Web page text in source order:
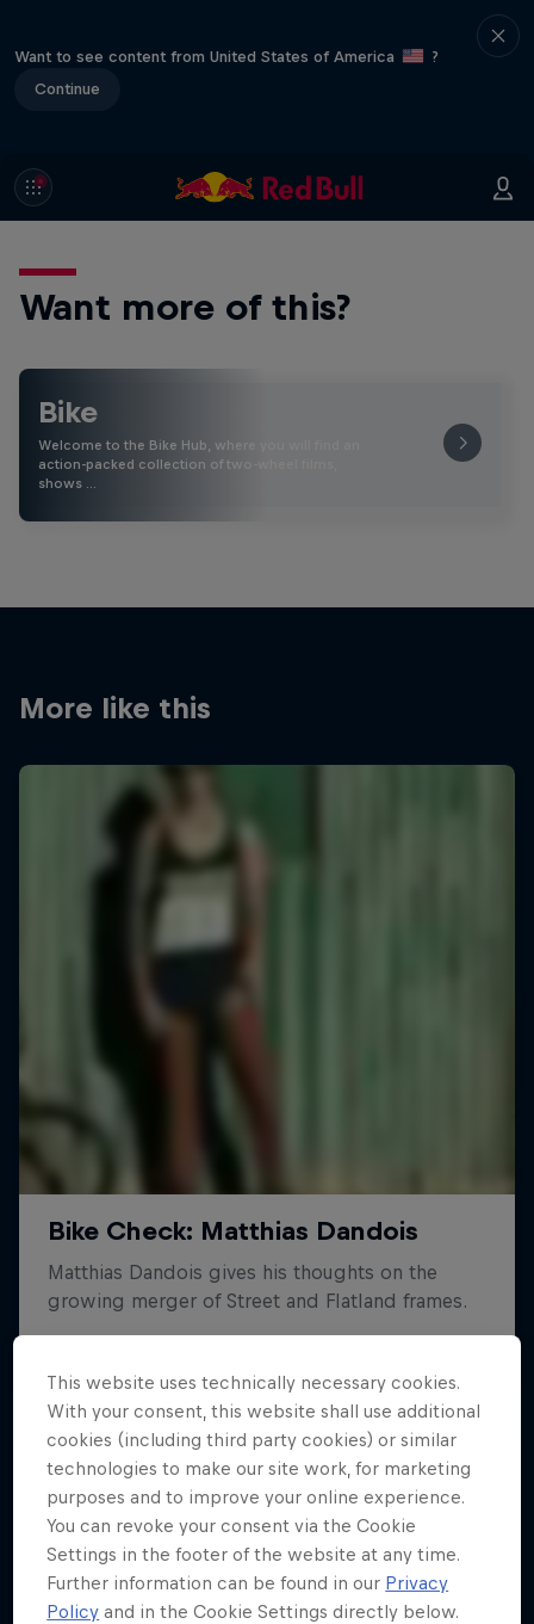
Want to see content from United States of America
?
Continue
Want more of this?
Bike
Welcome to the Bike Hub, where you will find an
action-packed collection of two-wheel films,
shows …
More like this
This website uses technically necessary cookies.
With your consent, this website shall use additional
cookies (including third party cookies) or similar
technologies to make our site work, for marketing
purposes and to improve your online experience.
You can revoke your consent via the Cookie
Settings in the footer of the website at any time.
Further information can be found in our Privacy
Policy and in the Cookie Settings directly below.